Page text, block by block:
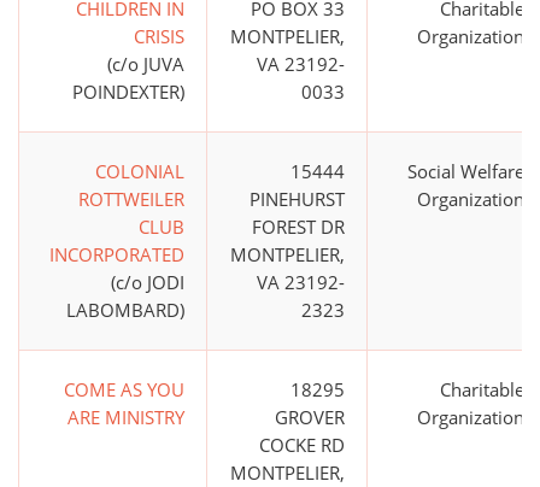
CHILDREN IN
CRISIS
(c/o JUVA
POINDEXTER)
PO BOX 33
MONTPELIER,
VA 23192-
0033
Charitable
Organization
COLONIAL
ROTTWEILER
CLUB
INCORPORATED
(c/o JODI
LABOMBARD)
15444
PINEHURST
FOREST DR
MONTPELIER,
VA 23192-
2323
Social Welfare
Organization
COME AS YOU
ARE MINISTRY
18295
GROVER
COCKE RD
MONTPELIER,
Charitable
Organization